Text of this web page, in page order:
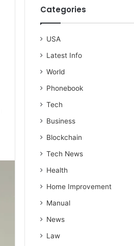
Categories
USA
Latest Info
World
Phonebook
Tech
Business
Blockchain
Tech News
Health
Home Improvement
Manual
News
Law